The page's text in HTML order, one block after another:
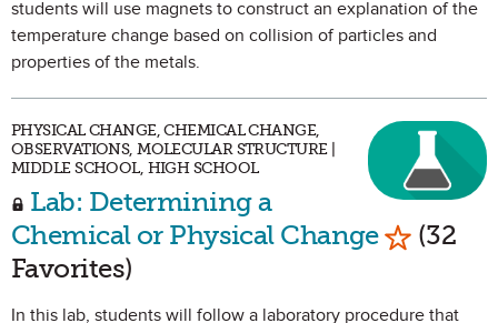
students will use magnets to construct an explanation of the
temperature change based on collision of particles and
properties of the metals.
PHYSICAL CHANGE, CHEMICAL CHANGE,
OBSERVATIONS, MOLECULAR STRUCTURE |
MIDDLE SCHOOL, HIGH SCHOOL
Lab: Determining a
Chemical or Physical Change Mark as
(32
Favorites)
In this lab, students will follow a laboratory procedure that